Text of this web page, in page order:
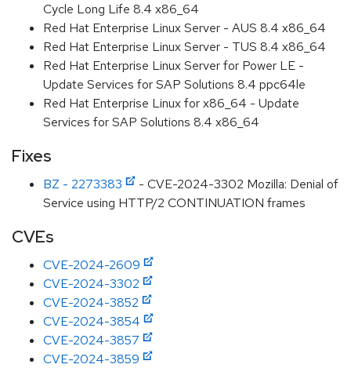
Cycle Long Life 8.4 x86_64
Red Hat Enterprise Linux Server - AUS 8.4 x86_64
Red Hat Enterprise Linux Server - TUS 8.4 x86_64
Red Hat Enterprise Linux Server for Power LE -
Update Services for SAP Solutions 8.4 ppc64le
Red Hat Enterprise Linux for x86_64 - Update
Services for SAP Solutions 8.4 x86_64
Fixes
BZ - 2273383
- CVE-2024-3302 Mozilla: Denial of
Service using HTTP/2 CONTINUATION frames
CVEs
CVE-2024-2609
CVE-2024-3302
CVE-2024-3852
CVE-2024-3854
CVE-2024-3857
CVE-2024-3859